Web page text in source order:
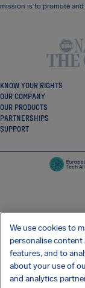
mission is to promote and
KNOW YOUR RIGHTS
OUR COMPANY
OUR PRODUCTS
PARTNERSHIPS
SUPPORT
We use cookies to
personalise content
features, and to
about your use of
and analytics